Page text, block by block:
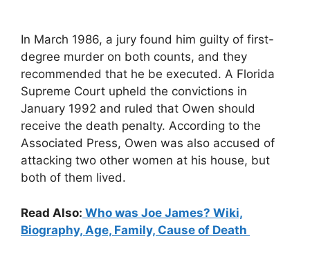
In March 1986, a jury found him guilty of first-
degree murder on both counts, and they
recommended that he be executed. A Florida
Supreme Court upheld the convictions in
January 1992 and ruled that Owen should
receive the death penalty. According to the
Associated Press, Owen was also accused of
attacking two other women at his house, but
both of them lived.
Read Also: Who was Joe James? Wiki,
Biography, Age, Family, Cause of Death